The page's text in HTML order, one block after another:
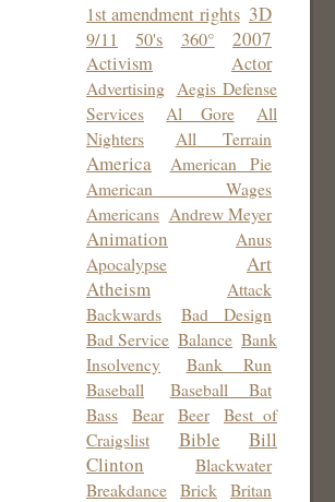
1st amendment rights 3D
9/11 50's 360° 2007
Activism Actor
Advertising Aegis Defense
Services
Al Gore
All
Nighters
All Terrain
America
American Pie
American Wages
Americans Andrew Meyer
Animation
Anus
Apocalypse
Art
Atheism
Attack
Backwards
Bad Design
Bad Service Balance Bank
Insolvency
Bank Run
Baseball
Baseball Bat
Bass
Bear Beer
Best of
Craigslist
Bible
Bill
Clinton
Blackwater
Breakdance Brick
Britan